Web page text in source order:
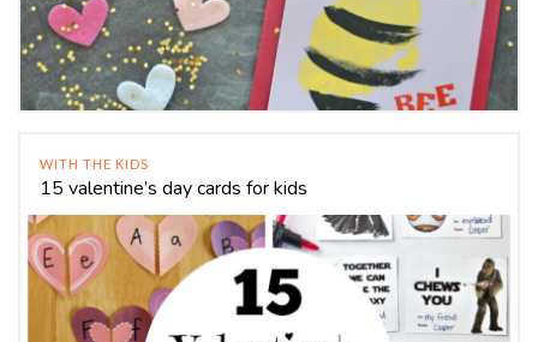
WITH THE KIDS
15 valentine’s day cards for kids